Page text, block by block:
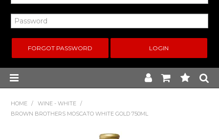
FORGOT PASSWORD
HOME / WINE - WHITE
/
BROWN BROTHERS MOSCATO WHITE GOLD 750ML